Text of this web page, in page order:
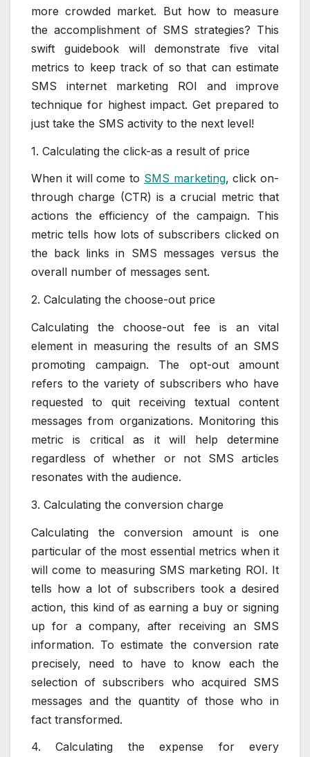
more crowded market. But how to measure
the accomplishment of SMS strategies? This
swift guidebook will demonstrate five vital
metrics to keep track of so that can estimate
SMS internet marketing ROI and improve
technique for highest impact. Get prepared to
just take the SMS activity to the next level!
1. Calculating the click-as a result of price
When it will come to SMS marketing, click on-
through charge (CTR) is a crucial metric that
actions the efficiency of the campaign. This
metric tells how lots of subscribers clicked on
the back links in SMS messages versus the
overall number of messages sent.
2. Calculating the choose-out price
Calculating the choose-out fee is an vital
element in measuring the results of an SMS
promoting campaign. The opt-out amount
refers to the variety of subscribers who have
requested to quit receiving textual content
messages from organizations. Monitoring this
metric is critical as it will help determine
regardless of whether or not SMS articles
resonates with the audience.
3. Calculating the conversion charge
Calculating the conversion amount is one
particular of the most essential metrics when it
will come to measuring SMS marketing ROI. It
tells how a lot of subscribers took a desired
action, this kind of as earning a buy or signing
up for a company, after receiving an SMS
information. To estimate the conversion rate
precisely, need to have to know each the
selection of subscribers who acquired SMS
messages and the quantity of those who in
fact transformed.
4. Calculating the expense for every